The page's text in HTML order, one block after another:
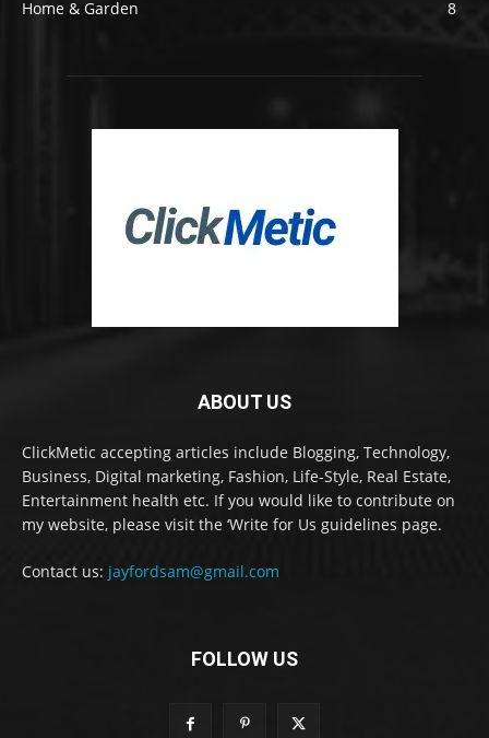
Home & Garden
8
ABOUT US
ClickMetic accepting articles include Blogging, Technology,
Business, Digital marketing, Fashion, Life-Style, Real Estate,
Entertainment health etc. If you would like to contribute on
my website, please visit the ‘Write for Us guidelines page.
Contact us: jayfordsam@gmail.com
FOLLOW US